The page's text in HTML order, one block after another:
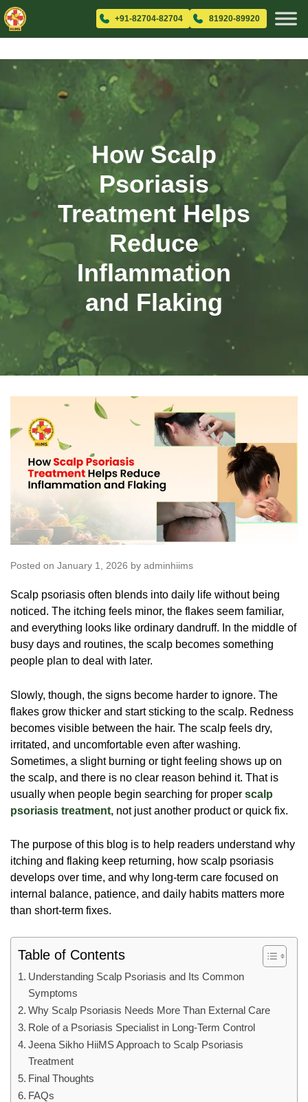
+91-82704-82704 81920-89920
How Scalp
Psoriasis
Treatment Helps
Reduce
Inflammation
and Flaking
Posted on January 1, 2026 by adminhiims
Scalp psoriasis often blends into daily life without being
noticed. The itching feels minor, the flakes seem familiar,
and everything looks like ordinary dandruff. In the middle of
busy days and routines, the scalp becomes something
people plan to deal with later.
Slowly, though, the signs become harder to ignore. The
flakes grow thicker and start sticking to the scalp. Redness
becomes visible between the hair. The scalp feels dry,
irritated, and uncomfortable even after washing.
Sometimes, a slight burning or tight feeling shows up on
the scalp, and there is no clear reason behind it. That is
usually when people begin searching for proper scalp
psoriasis treatment, not just another product or quick fix.
The purpose of this blog is to help readers understand why
itching and flaking keep returning, how scalp psoriasis
develops over time, and why long-term care focused on
internal balance, patience, and daily habits matters more
than short-term fixes.
Table of Contents
Understanding Scalp Psoriasis and Its Common
Symptoms
Why Scalp Psoriasis Needs More Than External Care
Role of a Psoriasis Specialist in Long-Term Control
Jeena Sikho HiiMS Approach to Scalp Psoriasis
Treatment
Final Thoughts
FAQs